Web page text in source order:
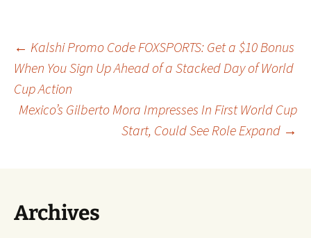
Post
navigation
← Kalshi Promo Code FOXSPORTS: Get a $10 Bonus
When You Sign Up Ahead of a Stacked Day of World
Cup Action
Mexico’s Gilberto Mora Impresses In First World Cup
Start, Could See Role Expand →
Archives